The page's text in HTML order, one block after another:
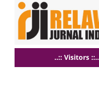
..:: Visitors ::..